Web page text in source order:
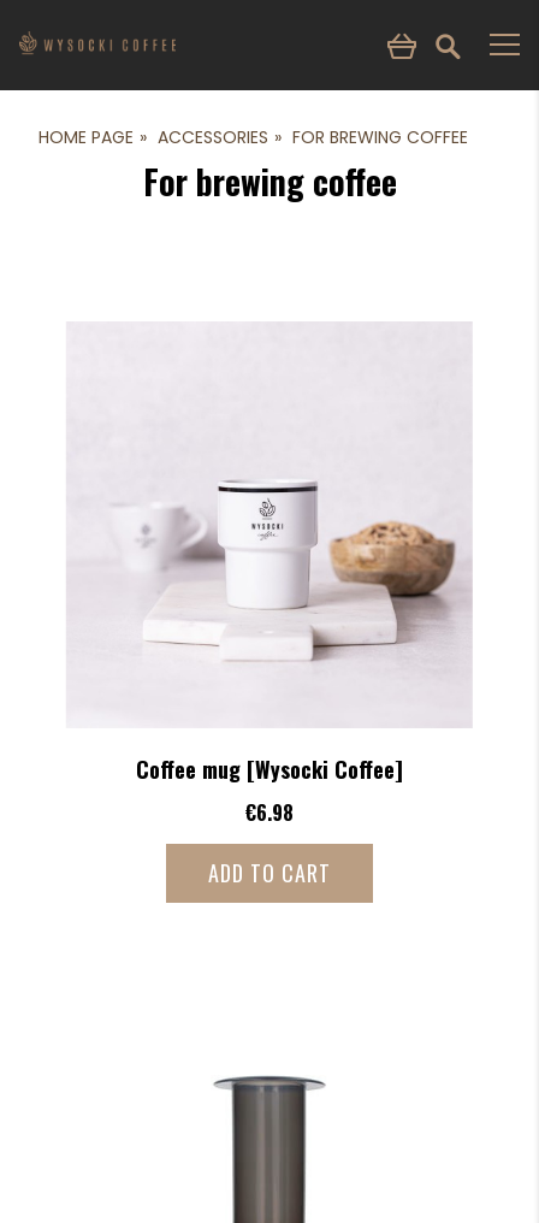
HOME PAGE ACCESSORIES FOR BREWING COFFEE
For brewing coffee
Coffee mug [Wysocki Coffee]
€6.98
ADD TO CART